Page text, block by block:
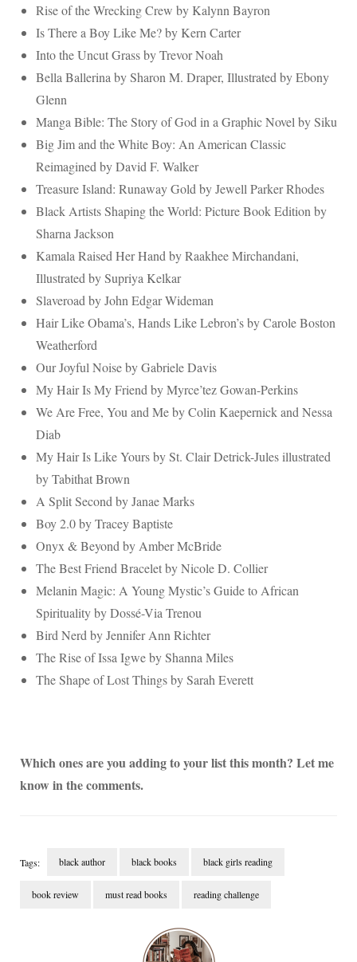
Rise of the Wrecking Crew by Kalynn Bayron
Is There a Boy Like Me? by Kern Carter
Into the Uncut Grass by Trevor Noah
Bella Ballerina by Sharon M. Draper, Illustrated by Ebony
Glenn
Manga Bible: The Story of God in a Graphic Novel by Siku
Big Jim and the White Boy: An American Classic
Reimagined by David F. Walker
Treasure Island: Runaway Gold by Jewell Parker Rhodes
Black Artists Shaping the World: Picture Book Edition by
Sharna Jackson
Kamala Raised Her Hand by Raakhee Mirchandani,
Illustrated by Supriya Kelkar
Slaveroad by John Edgar Wideman
Hair Like Obama’s, Hands Like Lebron’s by Carole Boston
Weatherford
Our Joyful Noise by Gabriele Davis
My Hair Is My Friend by Myrce’tez Gowan-Perkins
We Are Free, You and Me by Colin Kaepernick and Nessa
Diab
My Hair Is Like Yours by St. Clair Detrick-Jules illustrated
by Tabithat Brown
A Split Second by Janae Marks
Boy 2.0 by Tracey Baptiste
Onyx & Beyond by Amber McBride
The Best Friend Bracelet by Nicole D. Collier
Melanin Magic: A Young Mystic’s Guide to African
Spirituality by Dossé-Via Trenou
Bird Nerd by Jennifer Ann Richter
The Rise of Issa Igwe by Shanna Miles
The Shape of Lost Things by Sarah Everett
Which ones are you adding to your list this month? Let me
know in the comments.
Tags: black author black books black girls reading
book review must read books reading challenge